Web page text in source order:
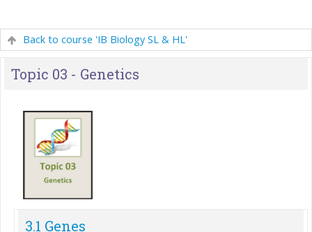
Back to course 'IB Biology SL & HL'
Topic 03 - Genetics
3.1 Genes